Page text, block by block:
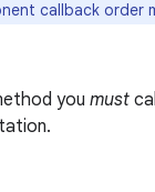
callback order
you must